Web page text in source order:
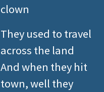
clown
They used to travel
across the land
And when they hit
town, well they